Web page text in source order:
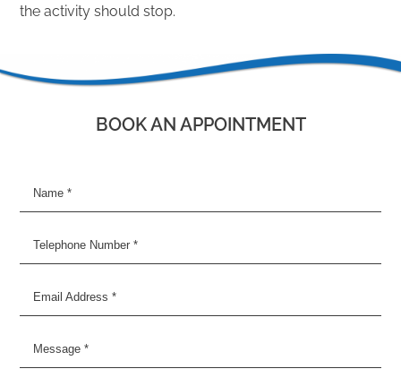
the activity should stop.
BOOK AN APPOINTMENT